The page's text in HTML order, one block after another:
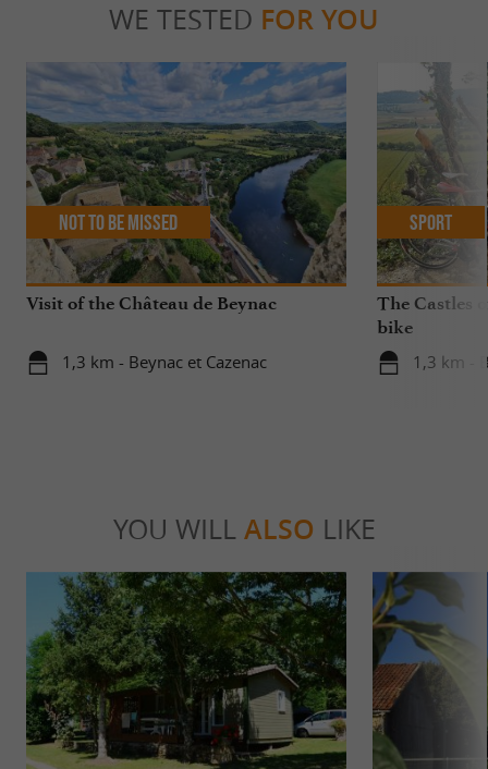
WE TESTED FOR YOU
Visit of the Château de Beynac
1,3 km - Beynac et Cazenac
Not to be missed
The Castles
bike
1,3 km -
Sport
YOU WILL ALSO LIKE